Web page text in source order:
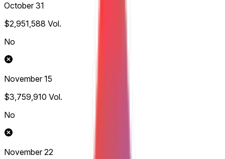
October 31
$2,951,588 Vol.
No
November 15
$3,759,910 Vol.
No
November 22